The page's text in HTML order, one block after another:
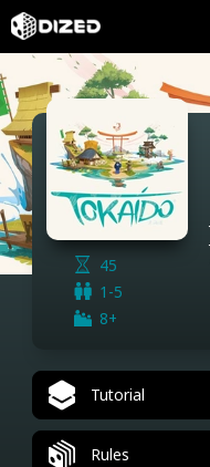
45
1-5
8+
Tutorial
Rules